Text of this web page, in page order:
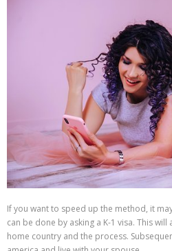
If you want to speed up the method, it
can be done by asking a K-1 visa. This
home country and the process.